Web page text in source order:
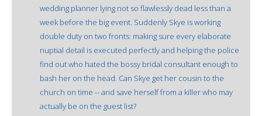
wedding planner lying not so flawlessly dead less than a
week before the big event. Suddenly Skye is working
double duty on two fronts: making sure every elaborate
nuptial detail is executed perfectly and helping the police
find out who hated the bossy bridal consultant enough to
bash her on the head. Can Skye get her cousin to the
church on time -- and save herself from a killer who may
actually be on the guest list?